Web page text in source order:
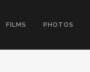
FILMS PHOTOS